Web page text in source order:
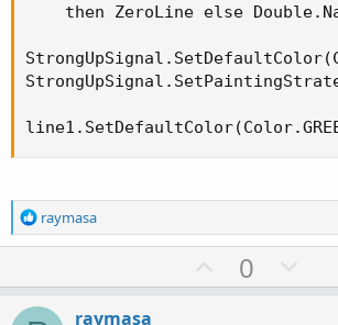
then ZeroLine else
R
e
raymasa
U
p
0
o
raymasa